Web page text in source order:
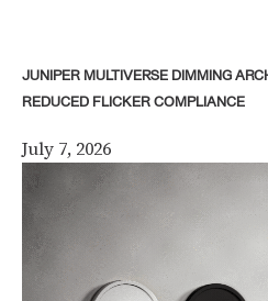
JUNIPER MULTIVERSE DIMMING
REDUCED FLICKER COMPLIANCE
July 7, 2026